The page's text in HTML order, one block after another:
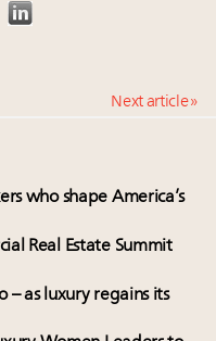
Next article »
who shape America’s
Real Estate Summit
– as luxury regains its